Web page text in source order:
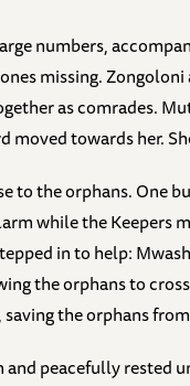
numbers,
missing.
as comrades.
towards her.
to the orphans. One
while the Keepers
in to help:
the orphans to
the orphans
peacefully rested